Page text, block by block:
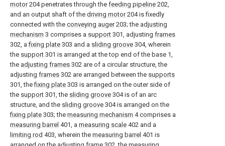
motor204 penetrates through the feeding pipeline 202,
and an output shaft of the driving motor204 is fixedly
connected with the conveying auger203; the adjusting
mechanism 3 comprises a support 301, adjusting frames
302, afixing plate 303 and a sliding groove 304, wherein
the support 301 is arranged at the top end of the base 1,
the adjusting frames 302 are of a circular structure, the
adjusting frames 302 are arranged between the supports
301, thefixing plate 303 is arranged on the outer side of
the support 301, the sliding groove 304 is of an arc
structure, and the sliding groove 304 is arranged on the
fixing plate 303; the measuring mechanism 4 comprises a
measuring barrel 401, a measuring scale 402 and a
limiting rod 403, wherein the measuring barrel 401 is